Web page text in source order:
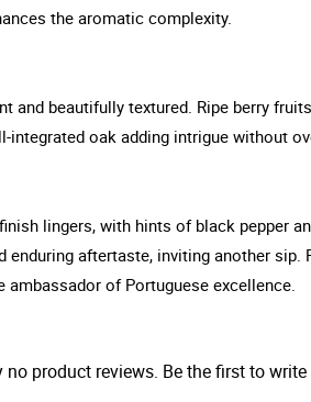
the aromatic complexity.
and beautifully textured. Ripe berry
integrated oak adding intrigue without
lingers, with hints of black pepper
enduring aftertaste, inviting another
ambassador of Portuguese excellence.
no product reviews. Be the first to